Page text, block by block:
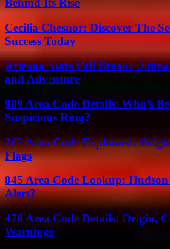
Behind Its Rise
Cecilia Chesnor: Discover The
Success Today
Arizona State Fall Break:
and Adventure
909 Area Code Details: Who’s
Suspicious Ring?
267 Area Code Explained:
Flags
845 Area Code Lookup:
Alert?
470 Area Code Details: Origin,
Warnings